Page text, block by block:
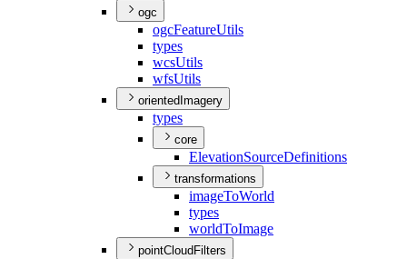
ogc
ogcFeatureUtils
types
wcsUtils
wfsUtils
orientedImagery
types
core
ElevationSourceDefinitions
transformations
imageToWorld
types
worldToImage
pointCloudFilters